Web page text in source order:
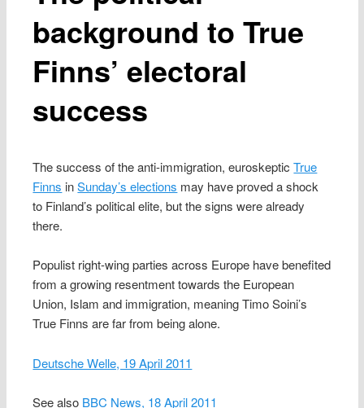
background to True
Finns’ electoral
success
The success of the anti-immigration, euroskepticTrue
Finns inSunday’s elections may have proved a shock
to Finland’s political elite, but the signs were already
there.
Populist right-wing parties across Europe have benefited
from a growing resentment towards the European
Union, Islam and immigration, meaning Timo Soini’s
True Finns are far from being alone.
Deutsche Welle, 19 April 2011
See also BBC News, 18 April 2011